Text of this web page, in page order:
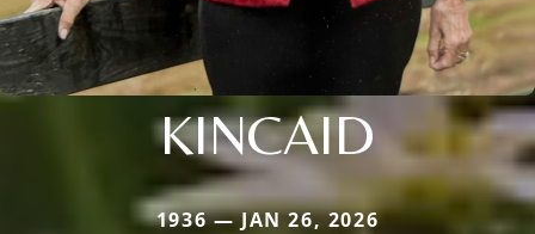
KINCAID
1936 — JAN 26, 2026